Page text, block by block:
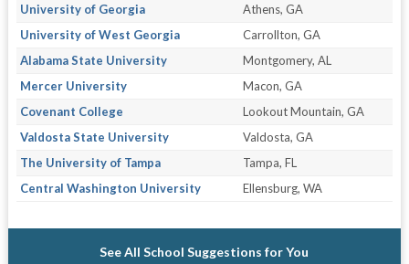
University of Georgia
Athens, GA
University of West Georgia
Carrollton, GA
Alabama State University
Montgomery, AL
Mercer University
Macon, GA
Covenant College
Lookout Mountain, GA
Valdosta State University
Valdosta, GA
The University of Tampa
Tampa, FL
Central Washington University
Ellensburg, WA
See All School Suggestions for You